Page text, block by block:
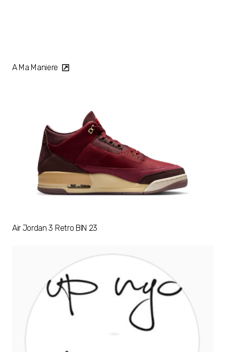
A Ma Maniere
Air Jordan 3 Retro BIN 23